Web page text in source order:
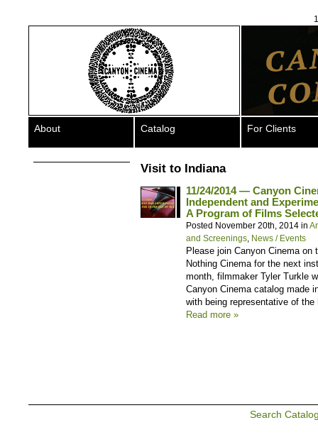
About Catalog For Clients
Visit to Indiana
11/24/2014 — Canyon
Independent and
A Program of Films
Posted November 20th, 2014 in
and Screenings, News / Events
Please join Canyon Cinema on
Nothing Cinema for the next
month, filmmaker Tyler Turkle
Canyon Cinema catalog made
with being representative of
Read more »
Search